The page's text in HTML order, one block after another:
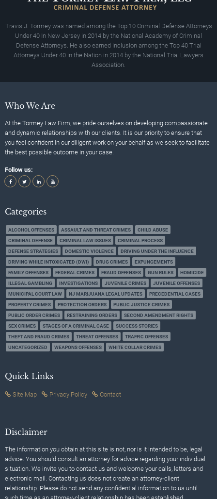
Travis J. Tormey was named among the Top 10 Criminal Defense Attorneys
Under 40 In New Jersey in 2014 by the National Academy of Criminal
Defense Attorneys. He also earned inclusion among the Top 40 Trial
Attorneys Under 40 in the Nation in 2014 by the National Trial Lawyers
Association.
Who We Are
At the Tormey Law Firm, we pride ourselves on developing compassionate
and dynamic relationships with our clients. It is our priority to ensure that
you feel confident in our diligent work on your behalf as we seek to facilitate
the best possible outcome in your case.
Follow us:
Categories
ALCOHOL OFFENSES ASSAULT AND THREAT CRIMES
CHILD ABUSE
CRIMINAL DEFENSE
CRIMINAL LAW ISSUES
CRIMINAL PROCESS
DEFENSE STRATEGIES
DOMESTIC VIOLENCE
DRIVING UNDER THE INFLUENCE
DRIVING WHILE INTOXICATED (DWI)
DRUG CRIMES
EXPUNGEMENTS
FAMILY OFFENSES
FEDERAL CRIMES FRAUD OFFENSES GUN RULES
HOMICIDE
ILLEGAL GAMBLING
INVESTIGATIONS JUVENILE CRIMES
JUVENILE OFFENSES
MUNICIPAL COURT LAW
NJ MARIJUANA LEGAL UPDATES
PRECEDENTIAL CASES
PROPERTY CRIMES
PROTECTION ORDERS
PUBLIC JUSTICE CRIMES
PUBLIC ORDER CRIMES
RESTRAINING ORDERS
SECOND AMENDMENT RIGHTS
SEX CRIMES
STAGES OF A CRIMINAL CASE
SUCCESS STORIES
THEFT AND FRAUD CRIMES
THREAT OFFENSES
TRAFFIC OFFENSES
UNCATEGORIZED
WEAPONS OFFENSES WHITE COLLAR CRIMES
Quick Links
Site Map Privacy Policy Contact
Disclaimer
The information you obtain at this site is not, nor is it intended to be, legal
advice. You should consult an attorney for advice regarding your individual
situation. We invite you to contact us and welcome your calls, letters and
electronic mail. Contacting us does not create an attorney-client
relationship. Please do not send any confidential information to us until